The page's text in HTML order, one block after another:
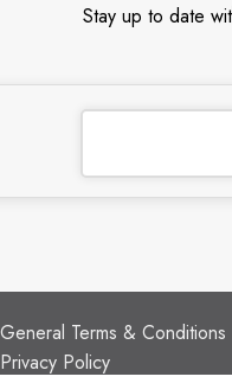
Stay up to date
General Terms & Conditions
Privacy Policy